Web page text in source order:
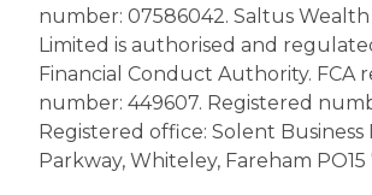
number: 07586042. Saltus
Limited is authorised and
Financial Conduct Authority. FCA
number: 449607. Registered
Registered office: Solent Business
Parkway, Whiteley, Fareham PO15